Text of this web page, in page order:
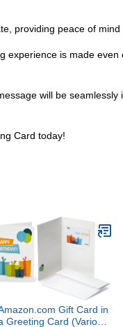
providing peace of
experience is made
will be seamlessly
Card today!
Gift Card in
Greeting Card (Various